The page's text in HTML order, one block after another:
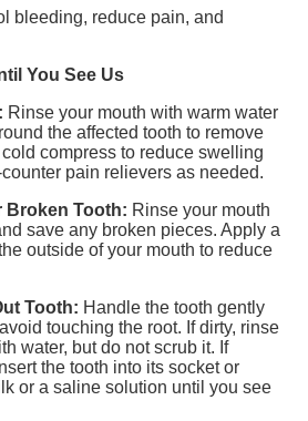
bleeding, reduce pain, and
You See Us
Rinse your mouth with warm water
the affected tooth to remove
compress to reduce swelling
pain relievers as needed.
Broken Tooth: Rinse your mouth
save any broken pieces. Apply a
outside of your mouth to reduce
Tooth: Handle the tooth gently
touching the root. If dirty, rinse
water, but do not scrub it. If
the tooth into its socket or
or a saline solution until you see